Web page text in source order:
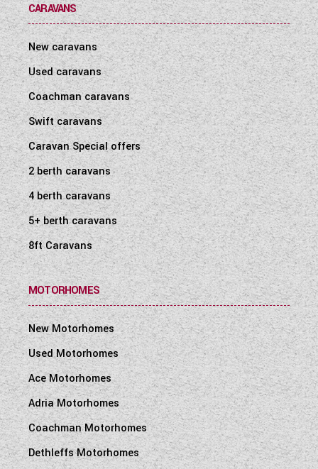
CARAVANS
New caravans
Used caravans
Coachman caravans
Swift caravans
Caravan Special offers
2 berth caravans
4 berth caravans
5+ berth caravans
8ft Caravans
MOTORHOMES
New Motorhomes
Used Motorhomes
Ace Motorhomes
Adria Motorhomes
Coachman Motorhomes
Dethleffs Motorhomes